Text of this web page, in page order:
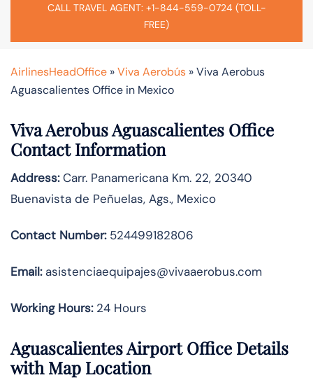
CALL TRAVEL AGENT: +1-844-559-0724 (TOLL-
FREE)
AirlinesHeadOffice »Viva Aerobús »Viva Aerobus
Aguascalientes Office in Mexico
Viva Aerobus Aguascalientes Office
Contact Information
Address:Carr. Panamericana Km. 22, 20340
Buenavista de Peñuelas, Ags., Mexico
Contact Number:524499182806
Email:asistenciaequipajes@vivaaerobus.com
Working Hours:24 Hours
Aguascalientes Airport Office Details
with Map Location